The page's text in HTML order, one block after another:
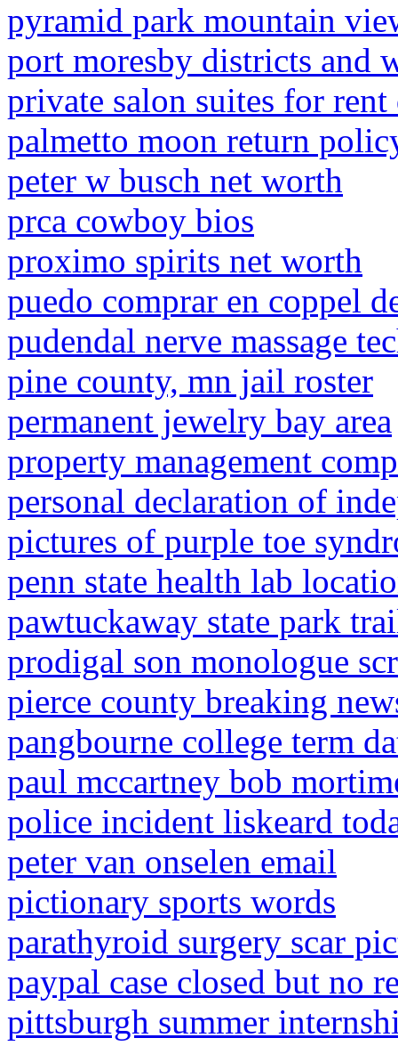
pyramid park mountain
port moresby districts and
private salon suites for
palmetto moon return
peter w busch net worth
prca cowboy bios
proximo spirits net worth
puedo comprar en coppel
pudendal nerve massage
pine county, mn jail roster
permanent jewelry bay area
property management
personal declaration of
pictures of purple toe
penn state health lab
pawtuckaway state park
prodigal son monologue
pierce county breaking
pangbourne college term
paul mccartney bob
police incident liskeard
peter van onselen email
pictionary sports words
parathyroid surgery scar
paypal case closed but no
pittsburgh summer